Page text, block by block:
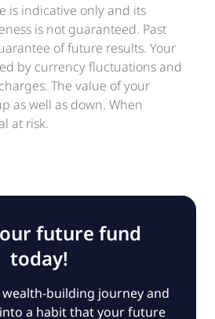
is indicative only and its
is not guaranteed. Past
of future results. Your
by currency fluctuations and
The value of your
as well as down. When
at risk.
future fund
today!
building journey and
a habit that your future